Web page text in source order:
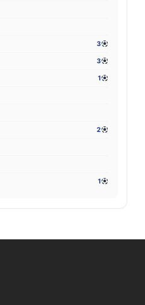
3
3
1
2
1